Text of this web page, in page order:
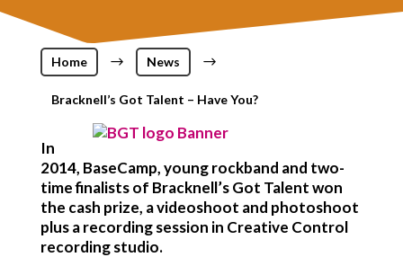
Home $ News $
Bracknell’s Got Talent – Have You?
In
2014, BaseCamp, young rockband and two-
time finalists of Bracknell’s Got Talent won
the cash prize, a videoshoot and photoshoot
plus a recording session in Creative Control
recording studio.